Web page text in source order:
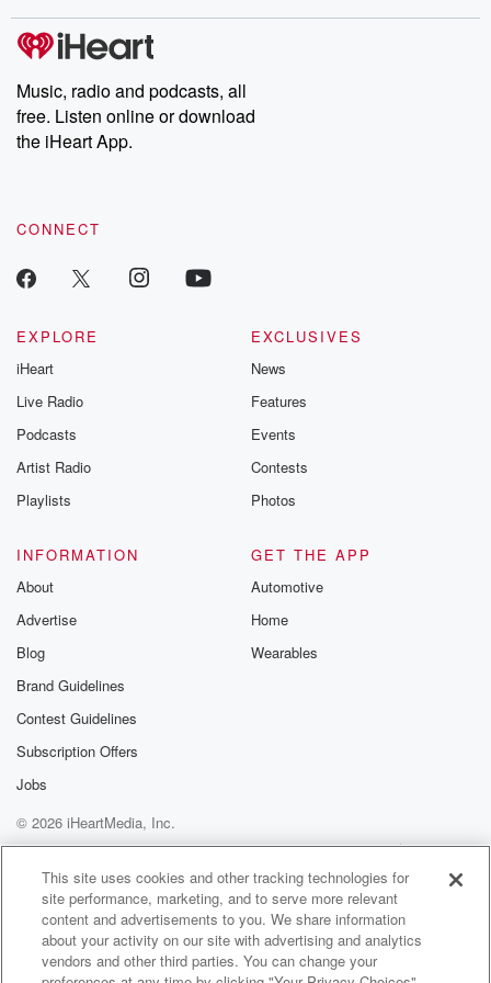
producers of the critically acclaimed Betrayal series, Betrayal
Weekly drops new episodes every Thursday. If you would like to
share your story, you can reach out to the Betrayal Team by
emailing them at betrayalpod@gmail.com and follow us on
Instagram at @betrayalpod and @glasspodcasts. Please join
our Substack for additional exclusive content, curated book
recommendations, and community discussions. Sign up FREE
Music, radio and podcasts, all
free. Listen online or download
the iHeart App.
CONNECT
EXPLORE
iHeart
Live Radio
Podcasts
Artist Radio
Playlists
EXCLUSIVES
News
Features
Events
Contests
Photos
INFORMATION
About
Advertise
Blog
Brand Guidelines
Contest Guidelines
Subscription Offers
Jobs
GET THE APP
Automotive
Home
Wearables
© 2026 iHeartMedia, Inc.
Help
Privacy Policy
Your Privacy Choices
Terms of Use
AdChoices
This site uses cookies and other tracking technologies for
site performance, marketing, and to serve more relevant
content and advertisements to you. We share information
about your activity on our site with advertising and analytics
vendors and other third parties. You can change your